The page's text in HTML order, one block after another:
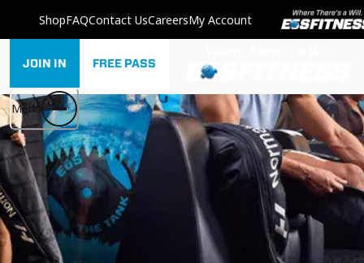
ShopFAQContact UsCareersMy Account
Menu
JOIN IN FREE PASS